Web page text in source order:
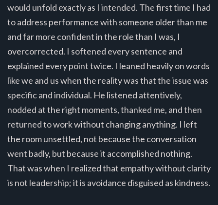
would unfold exactly as I intended. The first time I had
to address performance with someone older than me
and far more confident in the role than I was, I
overcorrected. I softened every sentence and
explained every point twice. I leaned heavily on words
like we and us when the reality was that the issue was
specific and individual. He listened attentively,
nodded at the right moments, thanked me, and then
returned to work without changing anything. I left
the room unsettled, not because the conversation
went badly, but because it accomplished nothing.
That was when I realized that empathy without clarity
is not leadership; it is avoidance disguised as kindness.